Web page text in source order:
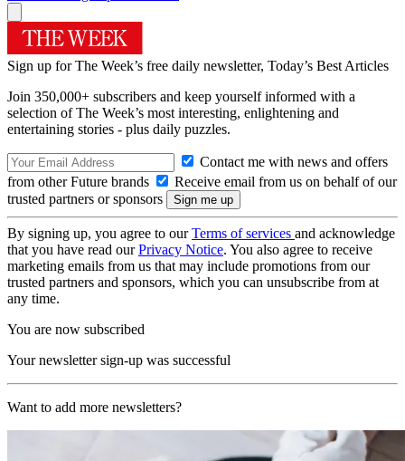
Sign up for The Week’s free daily newsletter, Today’s Best Articles
Join 350,000+ subscribers and keep yourself informed with a
selection of The Week’s most interesting, enlightening and
entertaining stories - plus daily puzzles.
Contact me with news and offers
from other Future brands
Receive email from us on behalf of our
trusted partners or sponsors
By signing up, you agree to ourTerms of services and acknowledge
that you have read ourPrivacy Notice. You also agree to receive
marketing emails from us that may include promotions from our
trusted partners and sponsors, which you can unsubscribe from at
any time.
You are now subscribed
Your newsletter sign-up was successful
Want to add more newsletters?